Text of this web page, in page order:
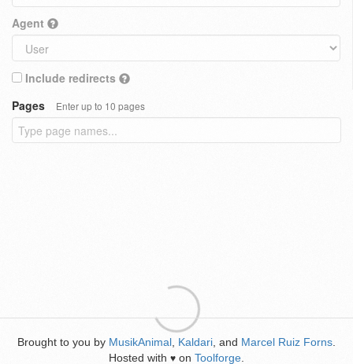
Agent
Include redirects
Pages
Enter up to 10 pages
Brought to you by MusikAnimal Kaldari , and Marcel Ruiz Forns
Hosted with ♥ on Toolforge